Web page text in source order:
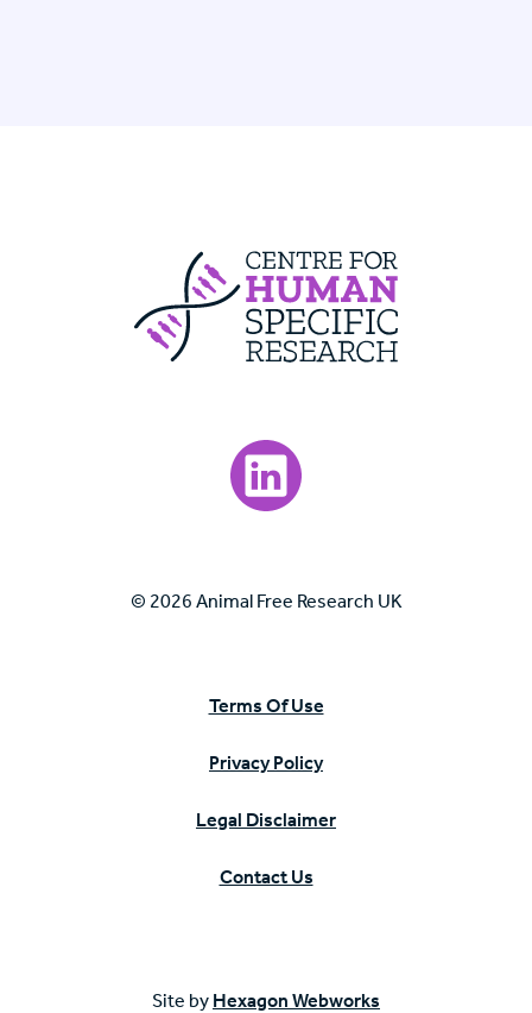
Visit our LinkedIn page.
© 2026 Animal Free Research UK
Terms Of Use
Privacy Policy
Legal Disclaimer
Contact Us
Site by Hexagon Webworks